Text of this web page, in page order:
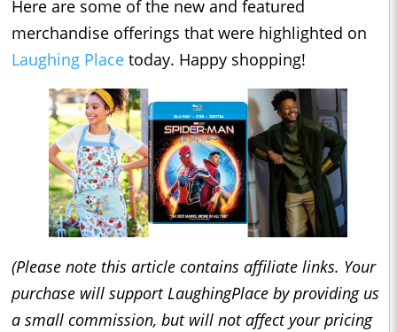
Here are some of the new and featured
merchandise offerings that were highlighted on
Laughing Place today. Happy shopping!
(Please note this article contains affiliate links. Your
purchase will support LaughingPlace by providing us
a small commission, but will not affect your pricing